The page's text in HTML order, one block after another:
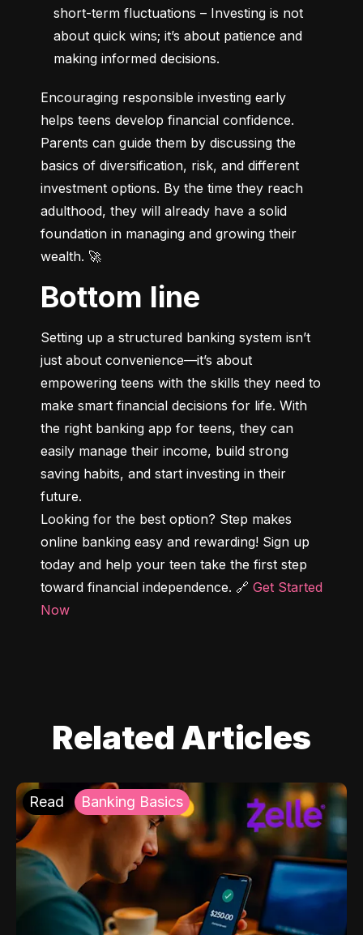
short-term fluctuations – Investing is not
about quick wins; it’s about patience and
making informed decisions.
Encouraging responsible investing early
helps teens develop financial confidence.
Parents can guide them by discussing the
basics of diversification, risk, and different
investment options. By the time they reach
adulthood, they will already have a solid
foundation in managing and growing their
wealth. 🚀
Bottom line
Setting up a structured banking system isn’t
just about convenience—it’s about
empowering teens with the skills they need to
make smart financial decisions for life. With
the right banking app for teens, they can
easily manage their income, build strong
saving habits, and start investing in their
future.
Looking for the best option? Step makes
online banking easy and rewarding! Sign up
today and help your teen take the first step
toward financial independence. 🔗 Get Started
Now
Related Articles
Read Banking Basics